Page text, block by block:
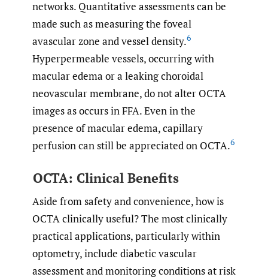
networks. Quantitative assessments can be
made such as measuring the foveal
avascular zone and vessel density.6
Hyperpermeable vessels, occurring with
macular edema or a leaking choroidal
neovascular membrane, do not alter OCTA
images as occurs in FFA. Even in the
presence of macular edema, capillary
perfusion can still be appreciated on OCTA.6
OCTA: Clinical Benefits
Aside from safety and convenience, how is
OCTA clinically useful? The most clinically
practical applications, particularly within
optometry, include diabetic vascular
assessment and monitoring conditions at risk